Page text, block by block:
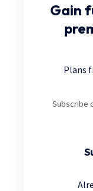
Gain
Plans
Subscribe